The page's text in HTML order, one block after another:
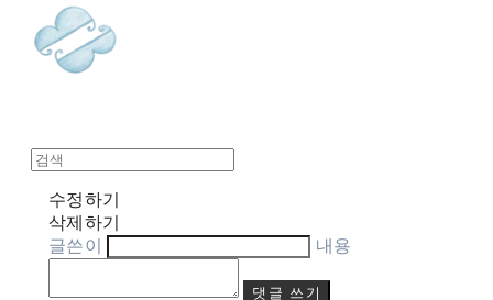
수정하기
삭제하기
글쓴이
내용
댓글 쓰기